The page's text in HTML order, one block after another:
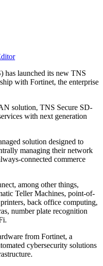
has launched its new TNS
with Fortinet, the enterprise
solution, TNS Secure SD-
with next generation
solution designed to
managing their network
connected commerce
among other things,
Teller Machines, point-of-
back office computing,
number plate recognition
from Fortinet, a
cybersecurity solutions